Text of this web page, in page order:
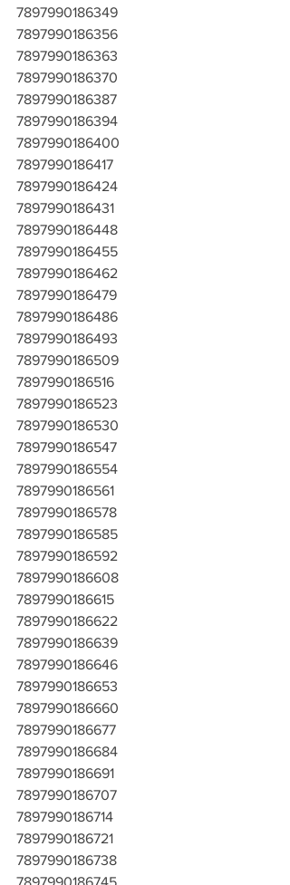
7897990186349
7897990186356
7897990186363
7897990186370
7897990186387
7897990186394
7897990186400
7897990186417
7897990186424
7897990186431
7897990186448
7897990186455
7897990186462
7897990186479
7897990186486
7897990186493
7897990186509
7897990186516
7897990186523
7897990186530
7897990186547
7897990186554
7897990186561
7897990186578
7897990186585
7897990186592
7897990186608
7897990186615
7897990186622
7897990186639
7897990186646
7897990186653
7897990186660
7897990186677
7897990186684
7897990186691
7897990186707
7897990186714
7897990186721
7897990186738